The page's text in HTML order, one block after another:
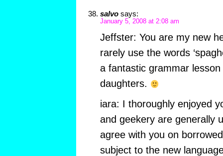
salvo says:
January 5, 2008 at 2:08 am
Jeffster: You are my new
rarely use the words
a fantastic grammar
daughters.
iara: I thoroughly enjoyed
and geekery are generally
agree with you on
subject to the new